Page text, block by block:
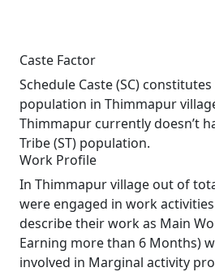
Caste Factor
Schedule Caste (SC)
population in Thimmapur
Thimmapur currently doesn’t
Tribe (ST) population.
Work Profile
In Thimmapur village out of
were engaged in work
describe their work as Main
Earning more than 6 Months)
involved in Marginal activity